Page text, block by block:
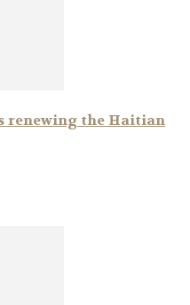
renewing the Haitian